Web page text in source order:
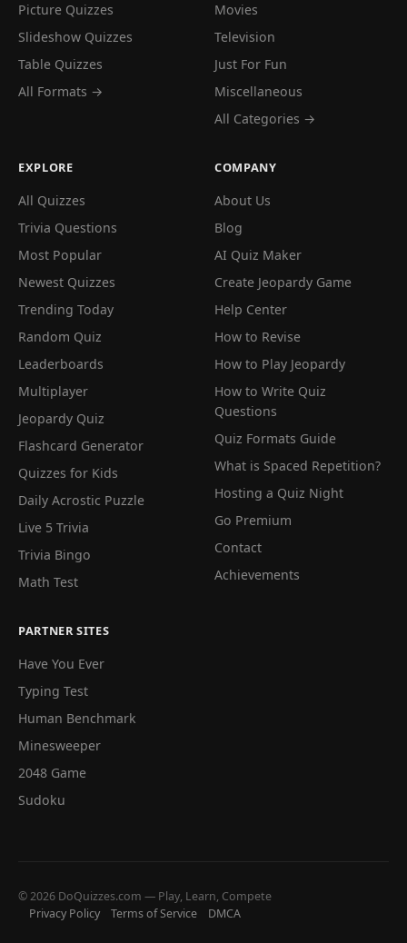
Picture Quizzes
Slideshow Quizzes
Table Quizzes
All Formats →
Movies
Television
Just For Fun
Miscellaneous
All Categories →
EXPLORE
All Quizzes
Trivia Questions
Most Popular
Newest Quizzes
Trending Today
Random Quiz
Leaderboards
Multiplayer
Jeopardy Quiz
Flashcard Generator
Quizzes for Kids
Daily Acrostic Puzzle
Live 5 Trivia
Trivia Bingo
Math Test
COMPANY
About Us
Blog
AI Quiz Maker
Create Jeopardy Game
Help Center
How to Revise
How to Play Jeopardy
How to Write Quiz
Questions
Quiz Formats Guide
What is Spaced Repetition?
Hosting a Quiz Night
Go Premium
Contact
Achievements
PARTNER SITES
Have You Ever
Typing Test
Human Benchmark
Minesweeper
2048 Game
Sudoku
© 2026 DoQuizzes.com — Play, Learn, Compete
Privacy Policy
Terms of Service DMCA